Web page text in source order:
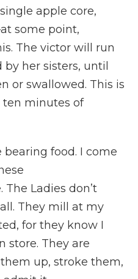
apple core,
some point,
The victor will run
her sisters, until
or swallowed. This is
ten minutes of
bearing food. I come
Ladies don’t
They mill at my
for they know I
store. They are
up, stroke them,